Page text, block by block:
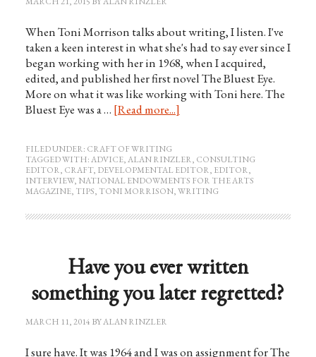
When Toni Morrison talks about writing, I listen. I've
taken a keen interest in what she's had to say ever since I
began working with her in 1968, when I acquired,
edited, and published her first novel The Bluest Eye.
More on what it was like working with Toni here. The
Bluest Eye was a … [Read more...]
FILED UNDER: CRAFT OF WRITING
TAGGED WITH:ADVICE,ALAN RINZLER, CONSULTING
EDITOR, CRAFT, DEVELOPMENTAL EDITOR, EDITOR,
INTERVIEW, NATIONAL ENDOWMENTS FOR THE ARTS
MAGAZINE, TIPS, TONI MORRISON,WRITING
Have you ever written
something you later regretted?
MARCH 11, 2014 BYALAN RINZLER
I sure have. It was 1964 and I was on assignment for The